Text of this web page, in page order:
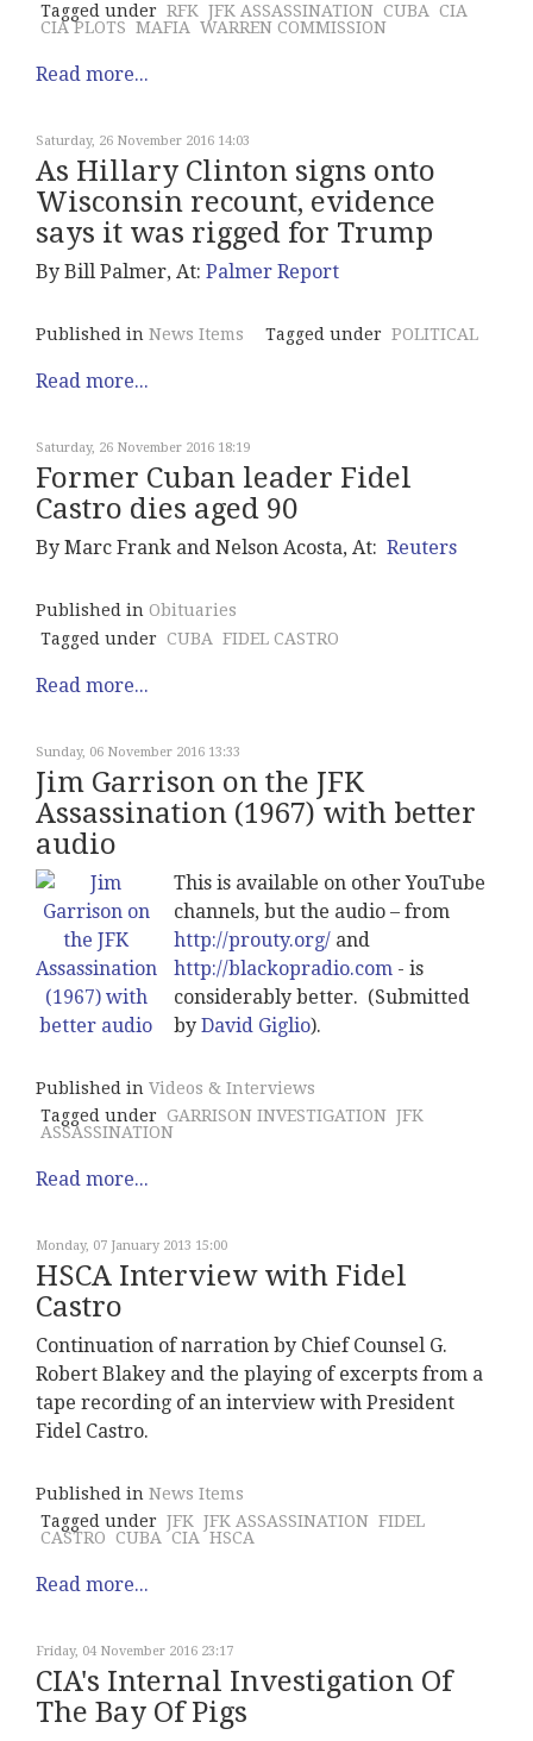
Tagged under RFK JFK ASSASSINATION CUBA CIA
CIA PLOTS MAFIA WARREN COMMISSION
Read more...
Saturday, 26 November 2016 14:03
As Hillary Clinton signs onto
Wisconsin recount, evidence
says it was rigged for Trump
By Bill Palmer, At: Palmer Report
Published in News Items Tagged under POLITICAL
Read more...
Saturday, 26 November 2016 18:19
Former Cuban leader Fidel
Castro dies aged 90
By Marc Frank and Nelson Acosta, At: Reuters
Published in Obituaries
Tagged under CUBA FIDEL CASTRO
Read more...
Sunday, 06 November 2016 13:33
Jim Garrison on the JFK
Assassination (1967) with better
audio
This is available on other YouTube
channels, but the audio – from
http://prouty.org/ and
http://blackopradio.com - is
considerably better. (Submitted
byDavid Giglio).
Published in Videos & Interviews
Tagged under GARRISON INVESTIGATION JFK
ASSASSINATION
Read more...
Monday, 07 January 2013 15:00
HSCA Interview with Fidel
Castro
Continuation of narration by Chief Counsel G.
Robert Blakey and the playing of excerpts from a
tape recording of an interview with President
Fidel Castro.
Published in News Items
Tagged under JFK JFK ASSASSINATION FIDEL
CASTRO CUBA CIA HSCA
Read more...
Friday, 04 November 2016 23:17
CIA's Internal Investigation Of
The Bay Of Pigs